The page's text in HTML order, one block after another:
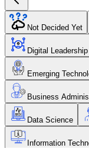
Not Decided Yet
Digital Leadership
Emerging
Business
Data Science
Information